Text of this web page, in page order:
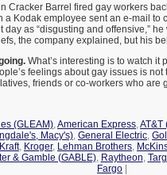
Cracker Barrel fired gay workers
a Kodak employee sent an e-mail to
as “disgusting and offensive,”
the company explained, but his
What’s interesting is to watch it
feelings about gay issues is
friends or co-workers who are
(GLEAM),American Express,AT&T
Macy's), General Electric,
Kraft, Kroger, Lehman Brothers,
& Gamble (GABLE), Raytheon,
Fargo |